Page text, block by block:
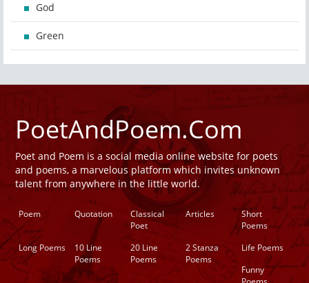
God
Green
PoetAndPoem.Com
Poet and Poem is a social media online website for poets
and poems, a marvelous platform which invites unknown
talent from anywhere in the little world.
Poem Quotation
Classical
Poet
Articles
Short
Poems
Long Poems
10 Line
Poems
20 Line
Poems
2 Stanza
Poems
Life Poems
Funny